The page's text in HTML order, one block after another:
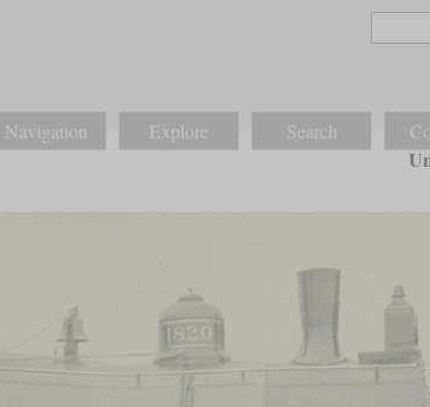
Navigation Explore Search